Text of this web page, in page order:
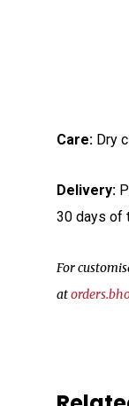
Care: Dry
Delivery:
30 days of
For
at